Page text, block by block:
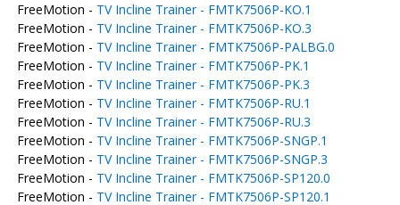
FreeMotion - TV Incline Trainer - FMTK7506P-KO.1
FreeMotion - TV Incline Trainer - FMTK7506P-KO.3
FreeMotion - TV Incline Trainer - FMTK7506P-PALBG.0
FreeMotion - TV Incline Trainer - FMTK7506P-PK.1
FreeMotion - TV Incline Trainer - FMTK7506P-PK.3
FreeMotion - TV Incline Trainer - FMTK7506P-RU.1
FreeMotion - TV Incline Trainer - FMTK7506P-RU.3
FreeMotion - TV Incline Trainer - FMTK7506P-SNGP.1
FreeMotion - TV Incline Trainer - FMTK7506P-SNGP.3
FreeMotion - TV Incline Trainer - FMTK7506P-SP120.0
FreeMotion - TV Incline Trainer - FMTK7506P-SP120.1